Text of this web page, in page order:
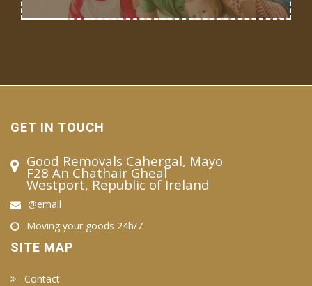
GET IN TOUCH
Good Removals Cahergal, Mayo
F28 An Chathair Gheal
Westport, Republic of Ireland
@email
Moving your goods 24h/7
SITE MAP
Contact